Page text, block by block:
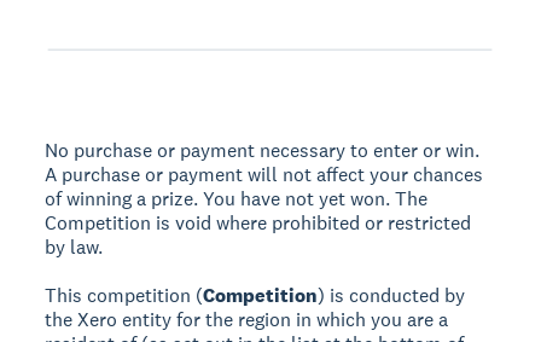
No purchase or payment necessary to enter or win.
A purchase or payment will not affect your chances
of winning a prize. You have not yet won. The
Competition is void where prohibited or restricted
by law.
This competition (Competition) is conducted by
the Xero entity for the region in which you are a